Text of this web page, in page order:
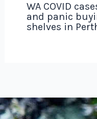
WA COVID
and panic
shelves in